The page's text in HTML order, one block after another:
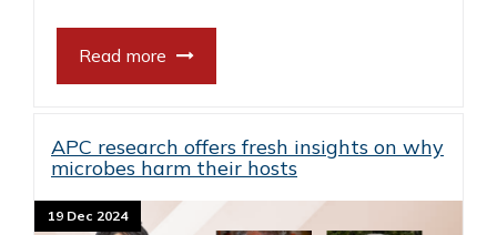
Read more
APC research offers fresh insights on why
microbes harm their hosts
19 Dec 2024